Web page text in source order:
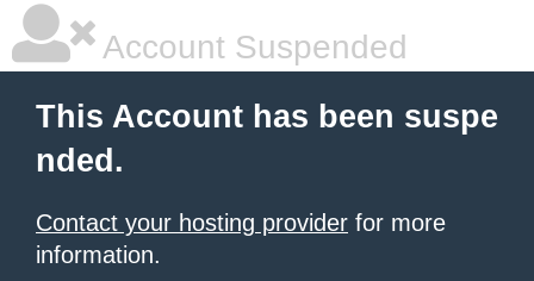
Account Suspended
This Account has been suspe
nded.
Contact your hosting provider for more
information.